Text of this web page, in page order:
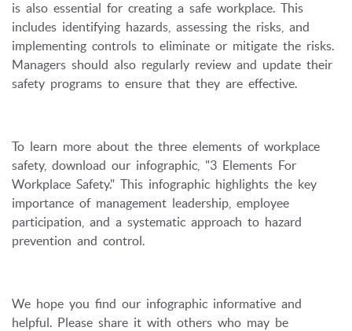
is also essential for creating a safe workplace. This
includes identifying hazards, assessing the risks, and
implementing controls to eliminate or mitigate the risks.
Managers should also regularly review and update their
safety programs to ensure that they are effective.
To learn more about the three elements of workplace
safety, download our infographic,
"3 Elements For
Workplace Safety." This infographic highlights the key
importance of management leadership, employee
participation,
and a systematic approach to hazard
prevention and control.
We hope you find our infographic informative and
helpful. Please share it with others who may be